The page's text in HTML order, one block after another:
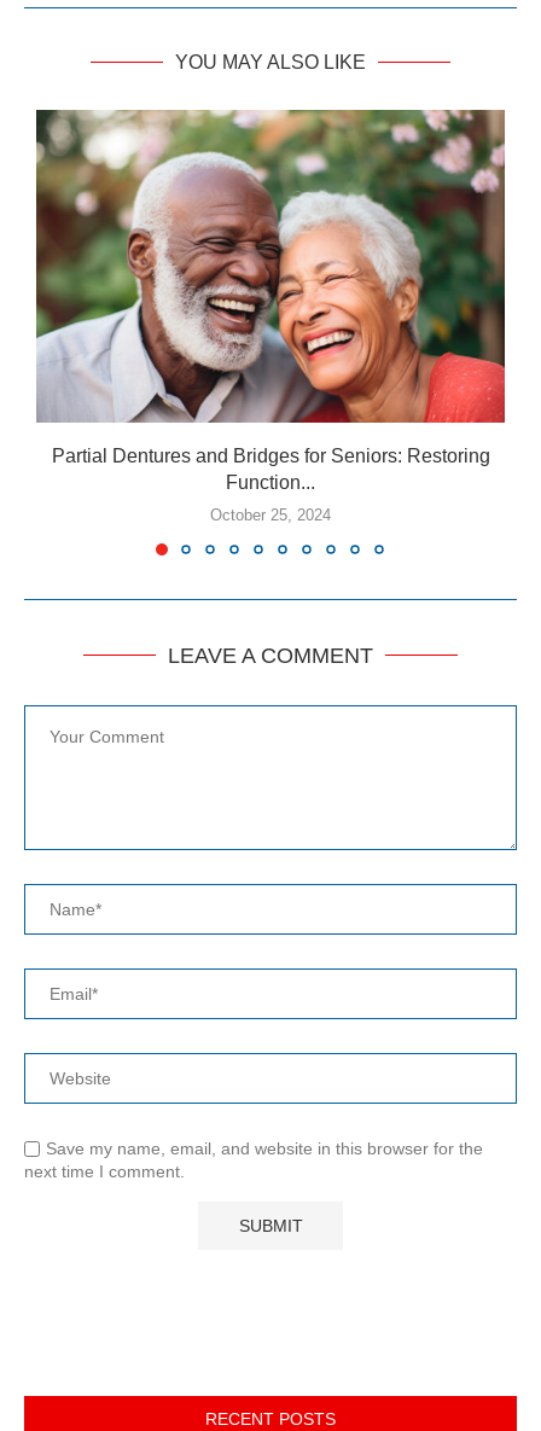
YOU MAY ALSO LIKE
Partial Dentures and Bridges for Seniors: Restoring
Function...
October 25, 2024
LEAVE A COMMENT
Save my name, email, and website in this browser for the
next time I comment.
RECENT POSTS